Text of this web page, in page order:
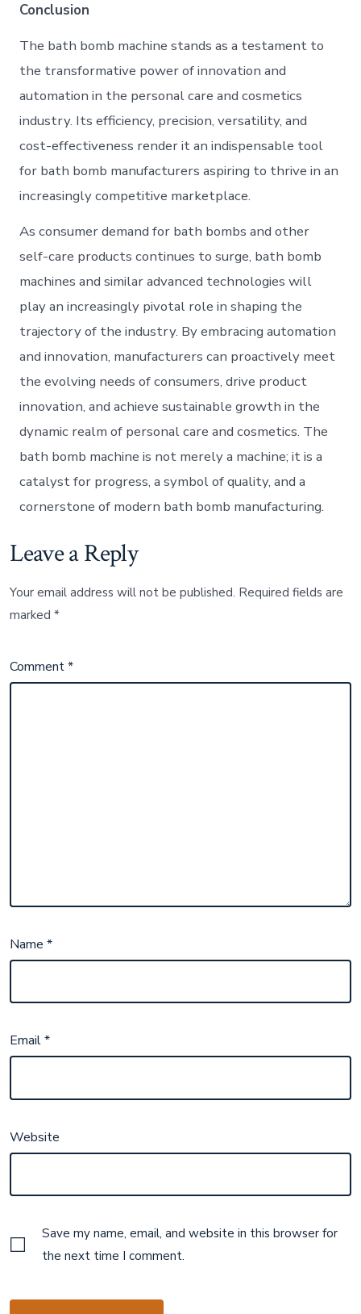
Conclusion
The bath bomb machine stands as a testament to
the transformative power of innovation and
automation in the personal care and cosmetics
industry. Its efficiency, precision, versatility, and
cost-effectiveness render it an indispensable tool
for bath bomb manufacturers aspiring to thrive in an
increasingly competitive marketplace.
As consumer demand for bath bombs and other
self-care products continues to surge, bath bomb
machines and similar advanced technologies will
play an increasingly pivotal role in shaping the
trajectory of the industry. By embracing automation
and innovation, manufacturers can proactively meet
the evolving needs of consumers, drive product
innovation, and achieve sustainable growth in the
dynamic realm of personal care and cosmetics. The
bath bomb machine is not merely a machine; it is a
catalyst for progress, a symbol of quality, and a
cornerstone of modern bath bomb manufacturing.
Leave a Reply
Your email address will not be published. Required fields are
marked*
Comment*
Name*
Email*
Website
Save my name, email, and website in this browser for
the next time I comment.